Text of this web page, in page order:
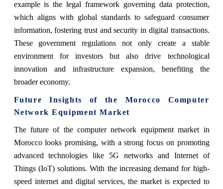
example is the legal framework governing data protection,
which aligns with global standards to safeguard consumer
information, fostering trust and security in digital transactions.
These government regulations not only create a stable
environment for investors but also drive technological
innovation and infrastructure expansion, benefiting the
broader economy.
Future Insights of the Morocco Computer
Network Equipment Market
The future of the computer network equipment market in
Morocco looks promising, with a strong focus on promoting
advanced technologies like 5G networks and Internet of
Things (IoT) solutions. With the increasing demand for high-
speed internet and digital services, the market is expected to